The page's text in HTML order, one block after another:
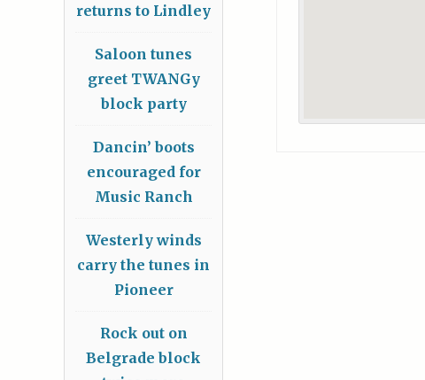
returns to Lindley
Saloon tunes
greet TWANGy
block party
Dancin’ boots
encouraged for
Music Ranch
Westerly winds
carry the tunes in
Pioneer
Rock out on
Belgrade block